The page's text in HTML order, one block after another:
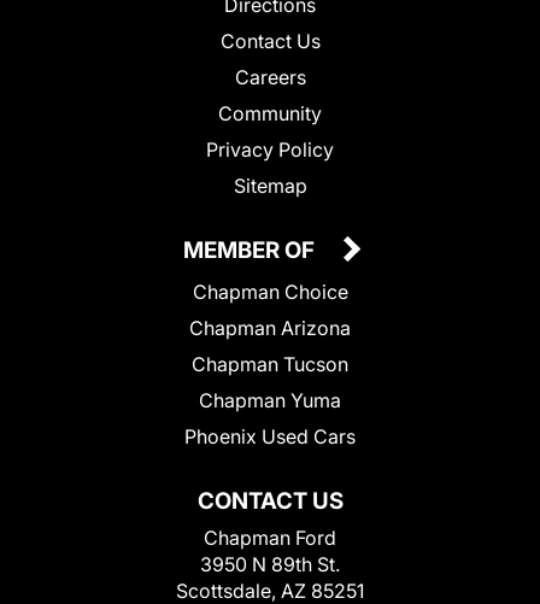
Contact Us
Careers
Community
Privacy Policy
Sitemap
CONTACT US
Chapman Ford
3950 N 89th St.
Scottsdale, AZ 85251
MEMBER OF
Chapman Choice
Chapman Arizona
Chapman Tucson
Chapman Yuma
Phoenix Used Cars